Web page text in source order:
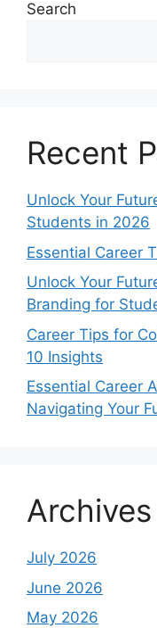
Search
Recent
Unlock Your
Students in 2026
Essential Career
Unlock Your
Branding for
Career Tips for
10 Insights
Essential Career
Navigating Your
Archives
July 2026
June 2026
May 2026